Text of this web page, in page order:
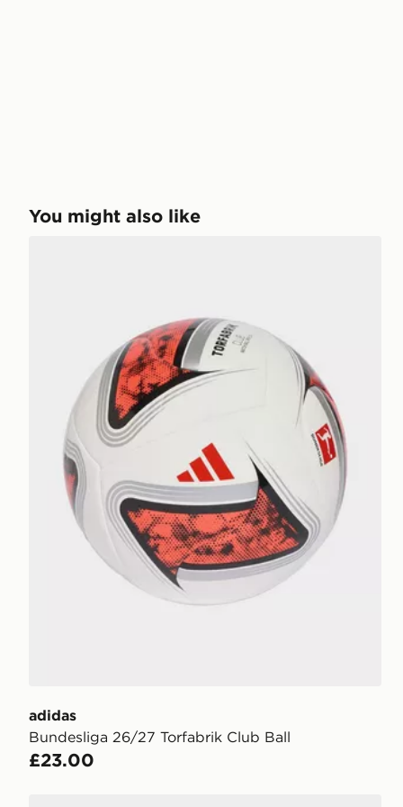
You might also like
adidas
Bundesliga 26/27 Torfabrik Club Ball
£23.00